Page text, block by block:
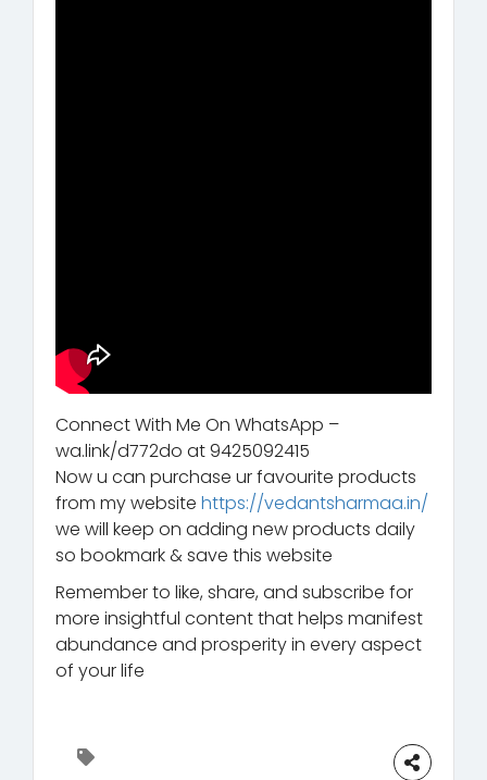
Connect With Me On WhatsApp –
wa.link/d772do at 9425092415
Now u can purchase ur favourite products
from my website https://vedantsharmaa.in/
we will keep on adding new products daily
so bookmark & save this website
Remember to like, share, and subscribe for
more insightful content that helps manifest
abundance and prosperity in every aspect
of your life